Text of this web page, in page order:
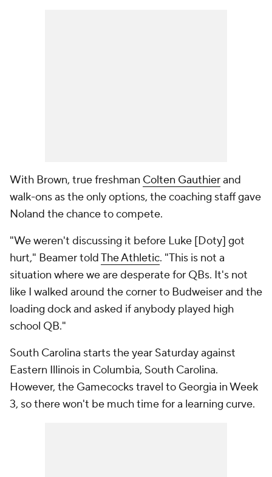
With Brown, true freshman Colten Gauthierand
walk-ons as the only options, the coaching staff gave
Noland the chance to compete.
"We weren't discussing it before Luke [Doty] got
hurt," Beamer toldThe Athletic. "This is not a
situation where we are desperate for QBs. It's not
like I walked around the corner to Budweiser and the
loading dock and asked if anybody played high
school QB."
South Carolina starts the year Saturday against
Eastern Illinois in Columbia, South Carolina.
However, the Gamecocks travel to Georgia in Week
3, so there won't be much time for a learning curve.